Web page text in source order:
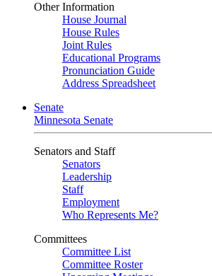
Other Information
House Journal
House Rules
Joint Rules
Educational Programs
Pronunciation Guide
Address Spreadsheet
Senate
Minnesota Senate
Senators and Staff
Senators
Leadership
Staff
Employment
Who Represents Me?
Committees
Committee List
Committee Roster